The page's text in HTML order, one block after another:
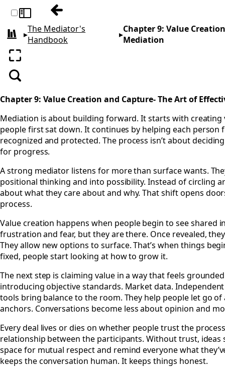
Toggle sidebarPrevious: Chapter 8: Achieving
All books
▸The Mediator's
Handbook
▸Chapter 9: Value
Mediation
Enter fullscreen
Search
Chapter 9: Value Creation and Capture- The Art of
Mediation is about building forward. It starts with creating
people first sat down. It continues by helping each
recognized and protected. The process isn’t about
for progress.
A strong mediator listens for more than surface wants.
positional thinking and into possibility. Instead of circling
about what they care about and why. That shift opens
process.
Value creation happens when people begin to see shared
frustration and fear, but they are there. Once revealed,
They allow new options to surface. That’s when things
fixed, people start looking at how to grow it.
The next step is claiming value in a way that feels
introducing objective standards. Market data.
tools bring balance to the room. They help people let go
anchors. Conversations become less about opinion and
Every deal lives or dies on whether people trust the
relationship between the participants. Without trust, ideas
space for mutual respect and remind everyone what
keeps the conversation human. It keeps things honest.